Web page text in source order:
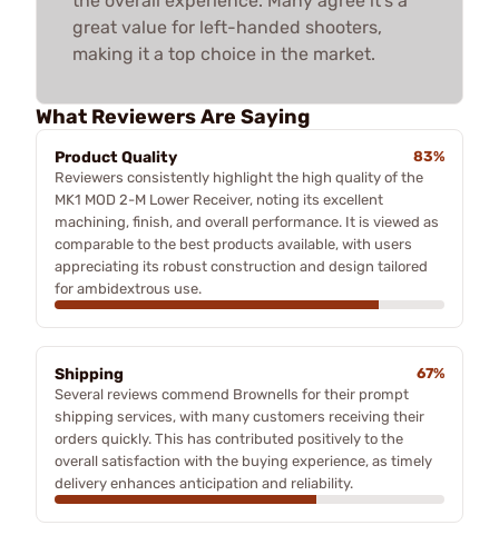
great value for left-handed shooters,
making it a top choice in the market.
What Reviewers Are Saying
Product Quality
83%
Reviewers consistently highlight the high quality of the
MK1 MOD 2-M Lower Receiver, noting its excellent
machining, finish, and overall performance. It is viewed as
comparable to the best products available, with users
appreciating its robust construction and design tailored
for ambidextrous use.
Shipping
67%
Several reviews commend Brownells for their prompt
shipping services, with many customers receiving their
orders quickly. This has contributed positively to the
overall satisfaction with the buying experience, as timely
delivery enhances anticipation and reliability.